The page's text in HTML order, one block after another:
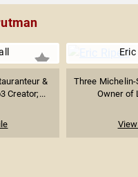
&
Creator;...
Three Michelin-
Owner of